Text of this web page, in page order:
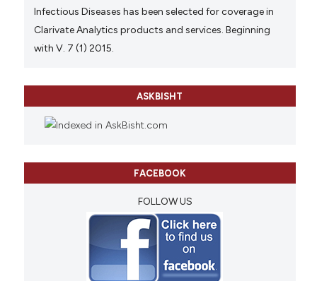
Infectious Diseases has been selected for coverage in
Clarivate Analytics products and services. Beginning
with V. 7 (1) 2015.
ASKBISHT
FACEBOOK
FOLLOW US